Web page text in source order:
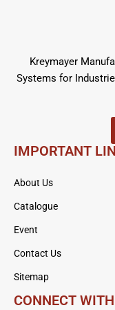
Kreymayer
Systems for
IMPORTANT
About Us
Catalogue
Event
Contact Us
Sitemap
CONNECT